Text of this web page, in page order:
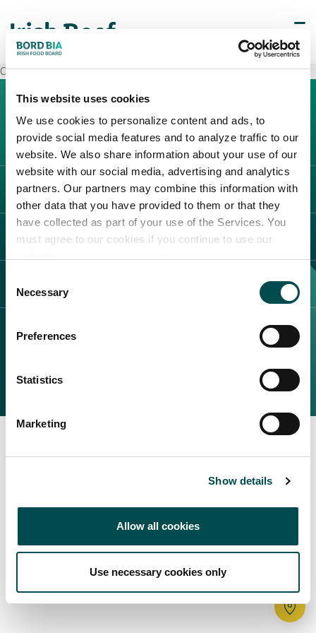
This website uses cookies
We use cookies to personalize content and ads, to
provide social media features and to analyze traffic to our
website. We also share information about your use of our
website with our social media, advertising and analytics
partners. Our partners may combine this information with
other data that you have provided to them or that they
have collected as part of your use of the Services. You
must agree to our cookies if you continue to use our
Selection
Necessary
Preferences
Statistics
Marketing
Show details
Allow all cookies
Use necessary cookies only
Perché scegliere l'Irlanda
Carrefour Marcon
L'IRLANDA
Carne Irlandese
Allevatori
Meat Academy
LEGAL
Politica dei cookie
Bord Bia Website
2025 © Bord Bia